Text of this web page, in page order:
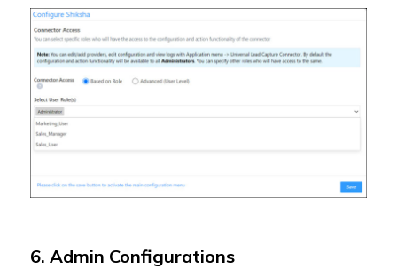
6. Admin Configurations